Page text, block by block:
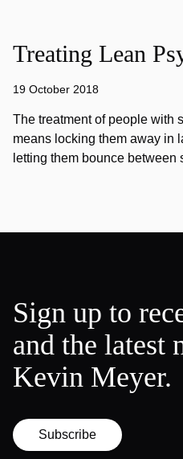
Treating Lean
19 October 2018
The treatment of people with
means locking them away in
letting them bounce between
Sign up to
and the latest
Kevin Meyer.
Subscribe